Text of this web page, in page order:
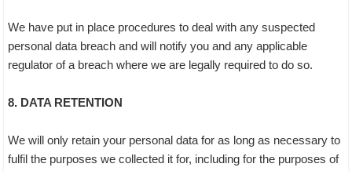
We have put in place procedures to deal with any suspected
personal data breach and will notify you and any applicable
regulator of a breach where we are legally required to do so.
8. DATA RETENTION
We will only retain your personal data for as long as necessary to
fulfil the purposes we collected it for, including for the purposes of